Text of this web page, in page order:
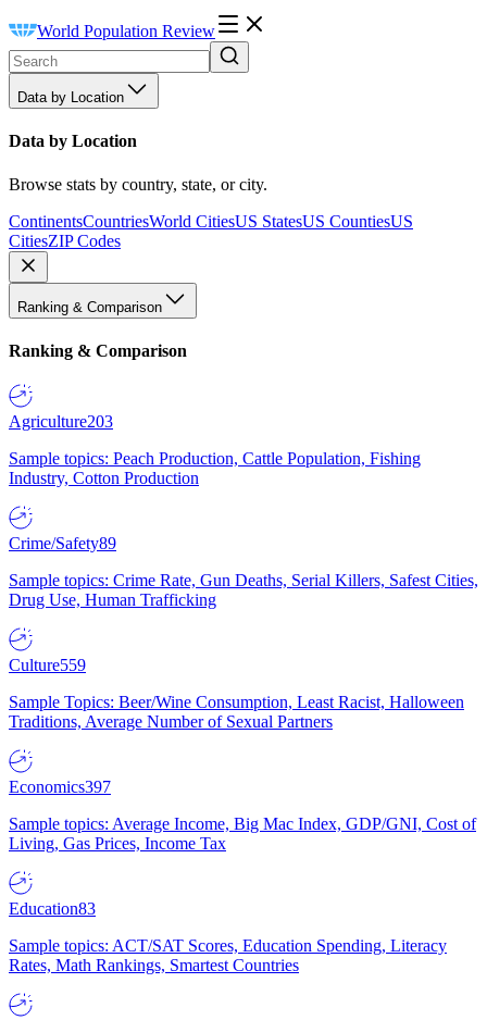
World Population Review
Data by Location
Data by Location
Browse stats by country, state, or city.
ContinentsCountriesWorld CitiesUS StatesUS CountiesUS
CitiesZIP Codes
Ranking & Comparison
Ranking & Comparison
Agriculture203
Sample topics: Peach Production, Cattle Population, Fishing
Industry, Cotton Production
Crime/Safety89
Sample topics: Crime Rate, Gun Deaths, Serial Killers, Safest Cities,
Drug Use, Human Trafficking
Culture559
Sample Topics: Beer/Wine Consumption, Least Racist, Halloween
Traditions, Average Number of Sexual Partners
Economics397
Sample topics: Average Income, Big Mac Index, GDP/GNI, Cost of
Living, Gas Prices, Income Tax
Education83
Sample topics: ACT/SAT Scores, Education Spending, Literacy
Rates, Math Rankings, Smartest Countries